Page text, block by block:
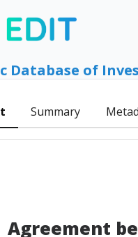
Database of
Summary
Agreement